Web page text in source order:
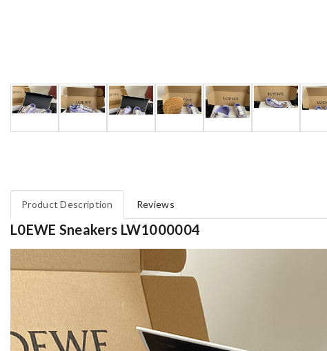
Product Description Reviews
L0EWE Sneakers LW1000004